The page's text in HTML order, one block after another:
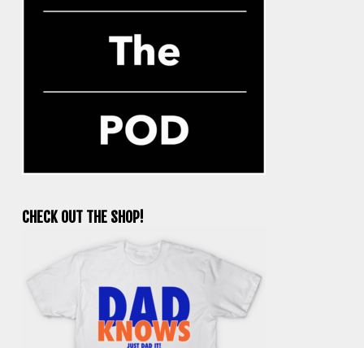
CHECK OUT THE SHOP!